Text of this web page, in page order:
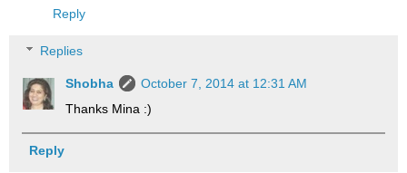
Reply
Replies
Shobha
October 7, 2014 at 12:31 AM
Thanks Mina :)
Reply